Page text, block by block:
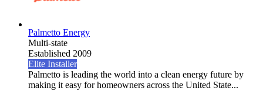
Palmetto Energy
Multi-state
Established 2009
Elite Installer
Palmetto is leading the world into a clean energy future by
making it easy for homeowners across the United State...